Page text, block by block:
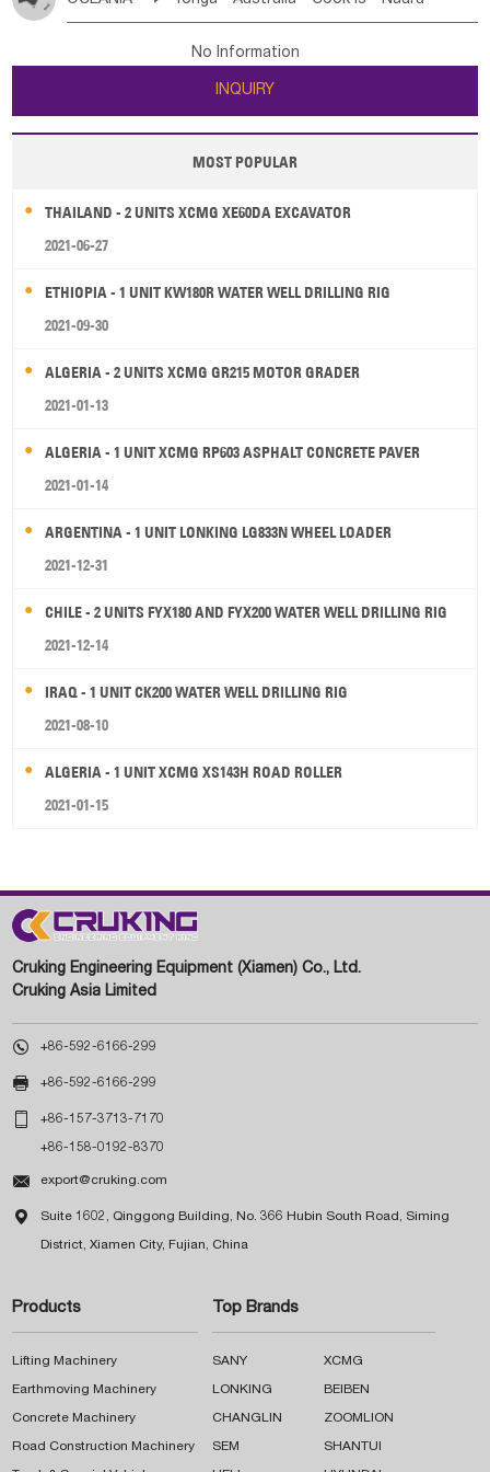
Poland Liechtenstein Austria Monaco
Ireland Belgium
Luxembourg Malta
Serbia Slovenia Rep Macedonia Rep
Bulgaria
Jordan
Kuwait Israel Oman
Tuvalu Micronesia Fs Marshall Is Rep Kiribati
New Zealand
Papua New Guinea Palau Pitcairn Is Niue
Wallis and Futuna Guam
No Information
INQUIRY
MOST POPULAR
THAILAND - 2 UNITS XCMG XE60DA EXCAVATOR
2021-06-27
ETHIOPIA - 1 UNIT KW180R WATER WELL DRILLING RIG
2021-09-30
ALGERIA - 2 UNITS XCMG GR215 MOTOR GRADER
2021-01-13
ALGERIA - 1 UNIT XCMG RP603 ASPHALT CONCRETE PAVER
2021-01-14
ARGENTINA - 1 UNIT LONKING LG833N WHEEL LOADER
2021-12-31
CHILE - 2 UNITS FYX180 AND FYX200 WATER WELL DRILLING RIG
2021-12-14
IRAQ - 1 UNIT CK200 WATER WELL DRILLING RIG
2021-08-10
ALGERIA - 1 UNIT XCMG XS143H ROAD ROLLER
2021-01-15
Cruking Engineering Equipment (Xiamen) Co., Ltd.
Cruking Asia Limited
 +86-592-6166-299
 +86-592-6166-299
 +86-157-3713-7170
+86-158-0192-8370
 export@cruking.com
 Suite 1602, Qinggong Building, No. 366 Hubin South Road, Siming
District, Xiamen City, Fujian, China
Products
Lifting Machinery
Earthmoving Machinery
Concrete Machinery
Road Construction Machinery
Top Brands
SANY XCMG
LONKING BEIBEN
CHANGLIN ZOOMLION
SEM SHANTUI